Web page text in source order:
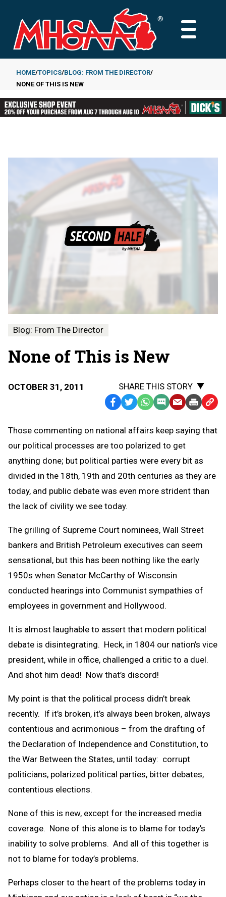
main
content
MAIN
Breadcrumb
HOME TOPICS BLOG: FROM THE DIRECTOR
NONE OF THIS IS NEW
Blog: From The Director
None of This is New
OCTOBER 31, 2011
SHARE THIS STORY
Facebook
TwitterWhatsApp
SMS
Message
EmailPrint Copy
to
Those commenting on national affairs keep saying that
our political processes are too polarized to get
anything done; but political parties were every bit as
divided in the 18th, 19th and 20th centuries as they are
today, and public debate was even more strident than
the lack of civility we see today.
The grilling of Supreme Court nominees, Wall Street
bankers and British Petroleum executives can seem
sensational, but this has been nothing like the early
1950s when Senator McCarthy of Wisconsin
conducted hearings into Communist sympathies of
employees in government and Hollywood.
It is almost laughable to assert that modern political
debate is disintegrating. Heck, in 1804 our nation’s vice
president, while in office, challenged a critic to a duel.
And shot him dead! Now that’s discord!
My point is that the political process didn’t break
recently. If it’s broken, it’s always been broken, always
contentious and acrimonious – from the drafting of
the Declaration of Independence and Constitution, to
the War Between the States, until today: corrupt
politicians, polarized political parties, bitter debates,
contentious elections.
None of this is new, except for the increased media
coverage. None of this alone is to blame for today’s
inability to solve problems. And all of this together is
not to blame for today’s problems.
Perhaps closer to the heart of the problems today in